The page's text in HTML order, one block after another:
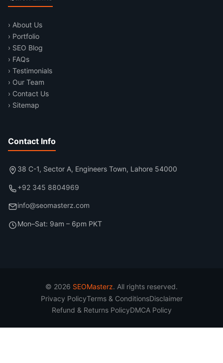
› About Us
› Portfolio
› SEO Blog
› FAQs
› Testimonials
› Our Team
› Contact Us
› Sitemap
Contact Info
38 C-1, Sector A, Engineers Town, Lahore 54000
+92 345 8804969
info@seomasterz.com
Mon–Sat: 9am – 6pm PKT
© 2026 SEOMasterz. All rights reserved.
Privacy PolicyTerms & ConditionsDisclaimer
Refund & Returns PolicyDMCA Policy